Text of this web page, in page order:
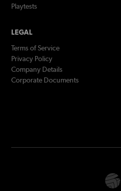
Playtests
LEGAL
Terms of Service
Privacy Policy
Company Details
Corporate Documents